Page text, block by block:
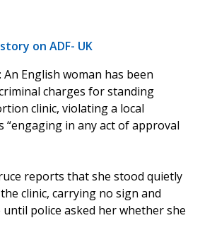
on ADF- UK
: An English woman has been
charges for standing
clinic, violating a local
“engaging in any act of approval
reports that she stood quietly
clinic, carrying no sign and
police asked her whether she